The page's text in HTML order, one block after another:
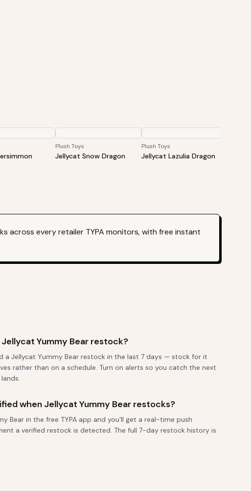
Plush Toys
Jellycat Snow Dragon
Plush Toys
Jellycat Lazulia Dragon
across every retailer TYPA monitors, with free instant
Yummy Bear restock?
a Jellycat Yummy Bear restock in the last 7 days — stock for it
rather than on a schedule. Turn on alerts so you catch the next
when Jellycat Yummy Bear restocks?
Bear in the free TYPA app and you'll get a real-time push
a verified restock is detected. The full 7-day restock history is